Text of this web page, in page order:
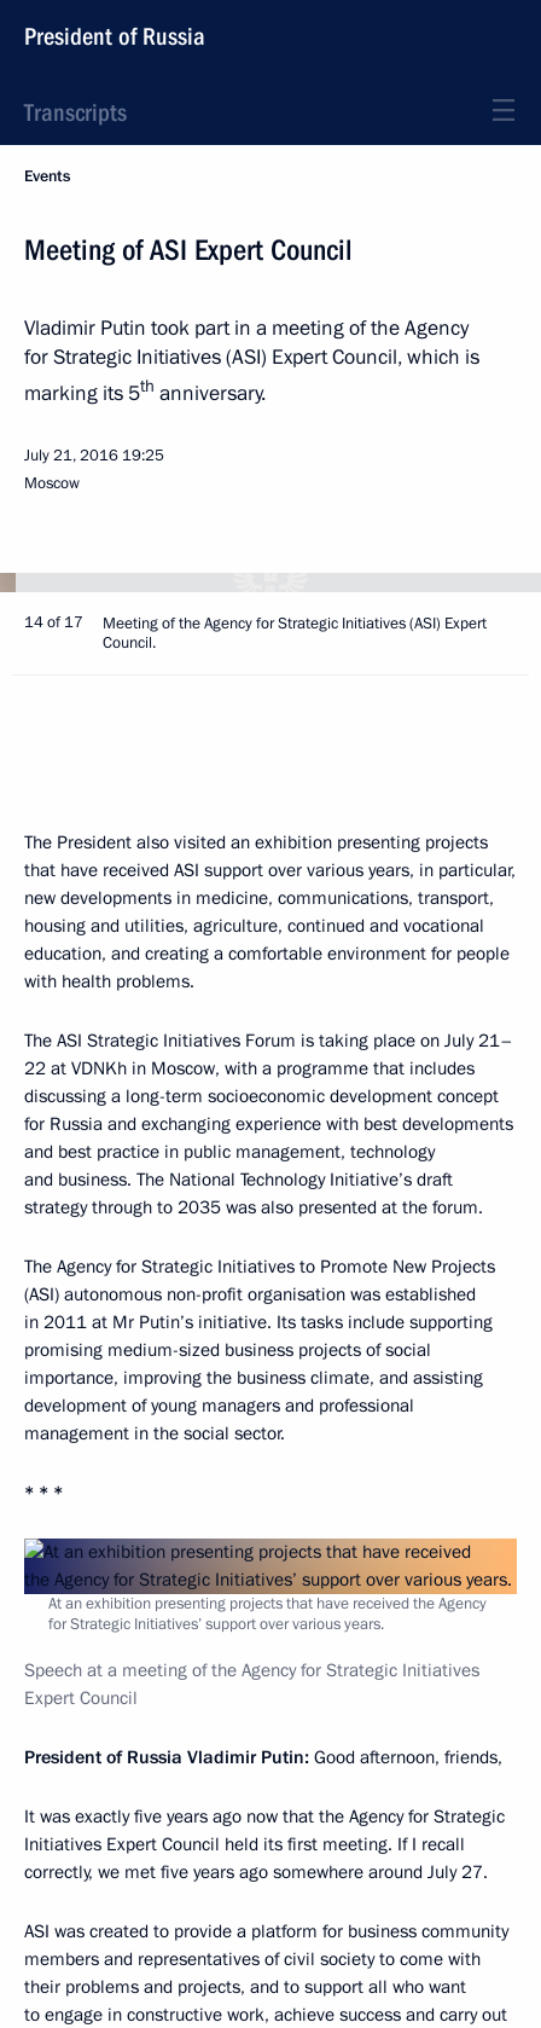
President of Russia
Transcripts
Events
Meeting of ASI Expert Council
Vladimir Putin took part in a meeting of the Agency
for Strategic Initiatives (ASI) Expert Council, which is
marking its 5th anniversary.
July 21, 2016 19:25
Moscow
14 of 17
Meeting of the Agency for Strategic Initiatives (ASI) Expert
Council.
The President also visited an exhibition presenting projects
that have received ASI support over various years, in particular,
new developments in medicine, communications, transport,
housing and utilities, agriculture, continued and vocational
education, and creating a comfortable environment for people
with health problems.
The ASI Strategic Initiatives Forum is taking place on July 21–
22 at VDNKh in Moscow, with a programme that includes
discussing a long-term socioeconomic development concept
for Russia and exchanging experience with best developments
and best practice in public management, technology
and business. The National Technology Initiative’s draft
strategy through to 2035 was also presented at the forum.
The Agency for Strategic Initiatives to Promote New Projects
(ASI) autonomous non-profit organisation was established
in 2011 at Mr Putin’s initiative. Its tasks include supporting
promising medium-sized business projects of social
importance, improving the business climate, and assisting
development of young managers and professional
management in the social sector.
* * *
At an exhibition presenting projects that have received the Agency
for Strategic Initiatives’ support over various years.
Speech at a meeting of the Agency for Strategic Initiatives
Expert Council
President of Russia Vladimir Putin: Good afternoon, friends,
It was exactly five years ago now that the Agency for Strategic
Initiatives Expert Council held its first meeting. If I recall
correctly, we met five years ago somewhere around July 27.
ASI was created to provide a platform for business community
members and representatives of civil society to come with
their problems and projects, and to support all who want
to engage in constructive work, achieve success and carry out